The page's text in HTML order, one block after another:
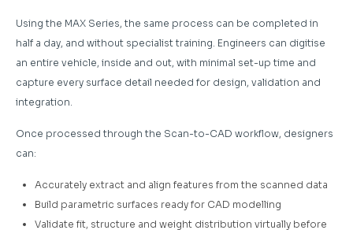
Using the MAX Series, the same process can be completed in
half a day, and without specialist training. Engineers can digitise
an entire vehicle, inside and out, with minimal set-up time and
capture every surface detail needed for design, validation and
integration.
Once processed through the Scan-to-CAD workflow, designers
can:
Accurately extract and align features from the scanned data
Build parametric surfaces ready for CAD modelling
Validate fit, structure and weight distribution virtually before